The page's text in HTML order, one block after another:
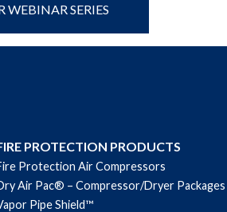
SERIES
PROTECTION PRODUCTS
Protection Air Compressors
Air Pac® – Compressor/Dryer Packages
Pipe Shield™